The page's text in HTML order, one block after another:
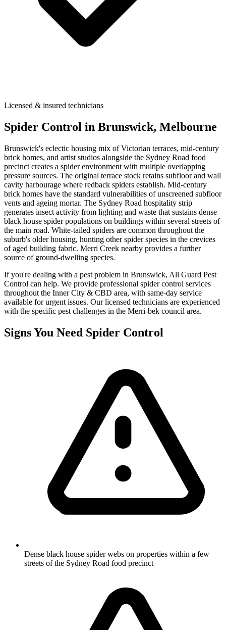
Licensed & insured technicians
Spider Control in Brunswick, Melbourne
Brunswick's eclectic housing mix of Victorian terraces, mid-century
brick homes, and artist studios alongside the Sydney Road food
precinct creates a spider environment with multiple overlapping
pressure sources. The original terrace stock retains subfloor and wall
cavity harbourage where redback spiders establish. Mid-century
brick homes have the standard vulnerabilities of unscreened subfloor
vents and ageing mortar. The Sydney Road hospitality strip
generates insect activity from lighting and waste that sustains dense
black house spider populations on buildings within several streets of
the main road. White-tailed spiders are common throughout the
suburb's older housing, hunting other spider species in the crevices
of aged building fabric. Merri Creek nearby provides a further
source of ground-dwelling species.
If you're dealing with a pest problem in Brunswick, All Guard Pest
Control can help. We provide professional spider control services
throughout the Inner City & CBD area, with same-day service
available for urgent issues. Our licensed technicians are experienced
with the specific pest challenges in the Merri-bek council area.
Signs You Need Spider Control
Dense black house spider webs on properties within a few
streets of the Sydney Road food precinct